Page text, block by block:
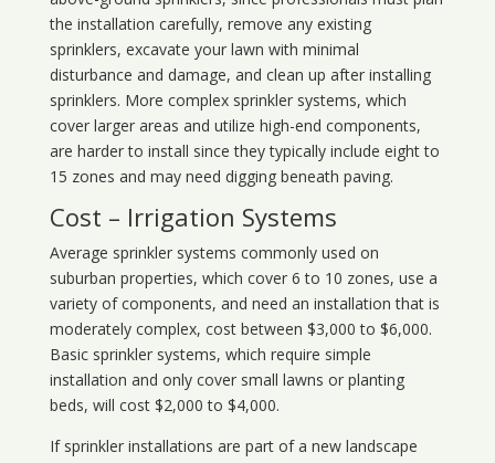
the installation carefully, remove any existing
sprinklers, excavate your lawn with minimal
disturbance and damage, and clean up after installing
sprinklers. More complex sprinkler systems, which
cover larger areas and utilize high-end components,
are harder to install since they typically include eight to
15 zones and may need digging beneath paving.
Cost – Irrigation Systems
Average sprinkler systems commonly used on
suburban properties, which cover 6 to 10 zones, use a
variety of components, and need an installation that is
moderately complex, cost between $3,000 to $6,000.
Basic sprinkler systems, which require simple
installation and only cover small lawns or planting
beds, will cost $2,000 to $4,000.
If sprinkler installations are part of a new landscape